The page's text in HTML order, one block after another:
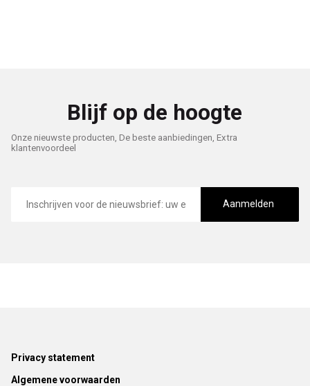
Blijf op de hoogte
Onze nieuwste producten, De beste aanbiedingen, Extra
klantenvoordeel
mailadres
Aanmelden
Footer
Privacy statement
Algemene voorwaarden